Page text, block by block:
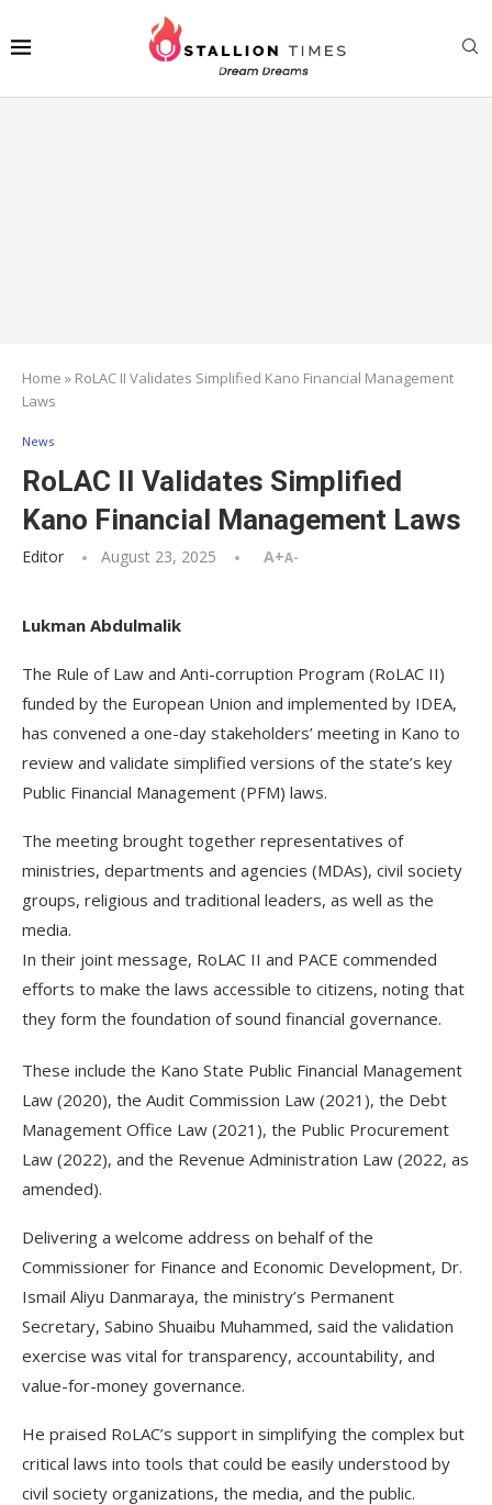
Home » RoLAC II Validates Simplified Kano Financial Management
Laws
News
RoLAC II Validates Simplified
Kano Financial Management Laws
Editor August 23, 2025 A+A-
Lukman Abdulmalik
The Rule of Law and Anti-corruption Program (RoLAC II)
funded by the European Union and implemented by IDEA,
has convened a one-day stakeholders’ meeting in Kano to
review and validate simplified versions of the state’s key
Public Financial Management (PFM) laws.
The meeting brought together representatives of
ministries, departments and agencies (MDAs), civil society
groups, religious and traditional leaders, as well as the
media.
In their joint message, RoLAC II and PACE commended
efforts to make the laws accessible to citizens, noting that
they form the foundation of sound financial governance.
These include the Kano State Public Financial Management
Law (2020), the Audit Commission Law (2021), the Debt
Management Office Law (2021), the Public Procurement
Law (2022), and the Revenue Administration Law (2022, as
amended).
Delivering a welcome address on behalf of the
Commissioner for Finance and Economic Development, Dr.
Ismail Aliyu Danmaraya, the ministry’s Permanent
Secretary, Sabino Shuaibu Muhammed, said the validation
exercise was vital for transparency, accountability, and
value-for-money governance.
He praised RoLAC’s support in simplifying the complex but
critical laws into tools that could be easily understood by
civil society organizations, the media, and the public.